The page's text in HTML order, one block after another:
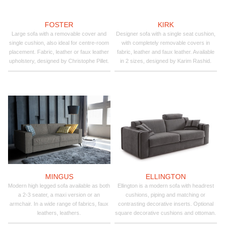
FOSTER
Large sofa with a removable cover and
single cushion, also ideal for centre-room
placement. Fabric, leather or faux leather
upholstery, designed by Christophe Pillet.
KIRK
Designer sofa with a single seat cushion,
with completely removable covers in
fabric, leather and faux leather. Available
in 2 sizes, designed by Karim Rashid.
MINGUS
Modern high legged sofa available as both
a 2-3 seater, a maxi version or an
armchair. In a wide range of fabrics, faux
leathers, leathers.
ELLINGTON
Ellington is a modern sofa with headrest
cushions, piping and matching or
contrasting decorative inserts. Optional
square decorative cushions and ottoman.